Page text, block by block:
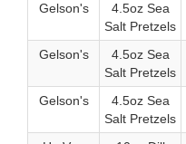
Gelson's
4.5oz Sea
Salt Pretzels
Gelson's
4.5oz Sea
Salt Pretzels
Gelson's
4.5oz Sea
Salt Pretzels